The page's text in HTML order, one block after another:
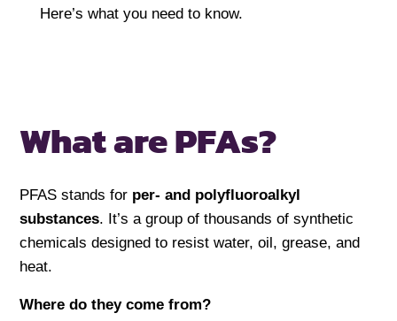
Here’s what you need to know.
What are PFAs?
PFAS stands for per- and polyfluoroalkyl
substances. It’s a group of thousands of synthetic
chemicals designed to resist water, oil, grease, and
heat.
Where do they come from?